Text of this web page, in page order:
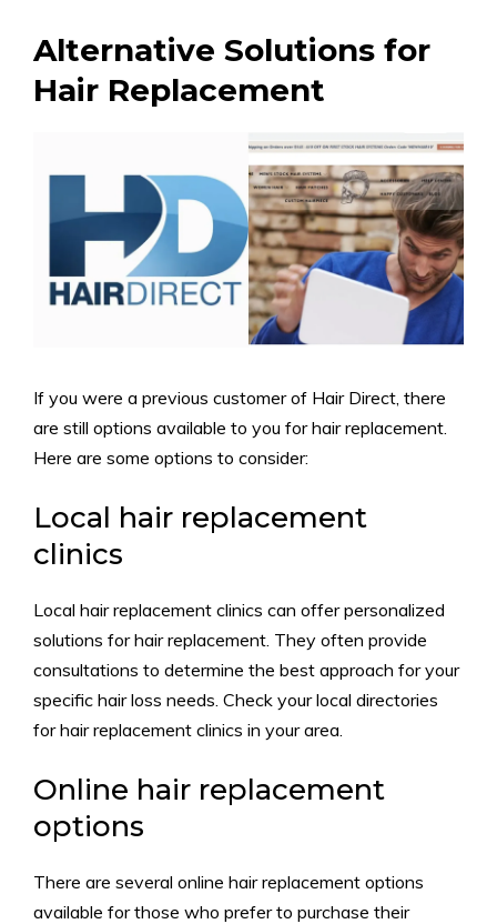
Alternative Solutions for
Hair Replacement
If you were a previous customer of Hair Direct, there
are still options available to you for hair replacement.
Here are some options to consider:
Local hair replacement
clinics
Local hair replacement clinics can offer personalized
solutions for hair replacement. They often provide
consultations to determine the best approach for your
specific hair loss needs. Check your local directories
for hair replacement clinics in your area.
Online hair replacement
options
There are several online hair replacement options
available for those who prefer to purchase their